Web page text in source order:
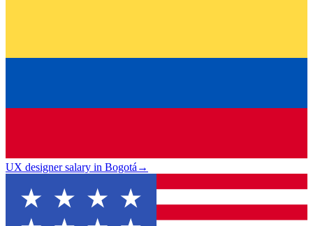
UX designer salary in Bogotá→